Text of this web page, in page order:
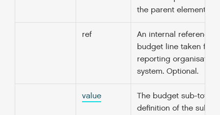
the parent element.
ref
An internal reference
budget line taken
reporting
system. Optional.
value
The budget sub-total.
definition of the sub-